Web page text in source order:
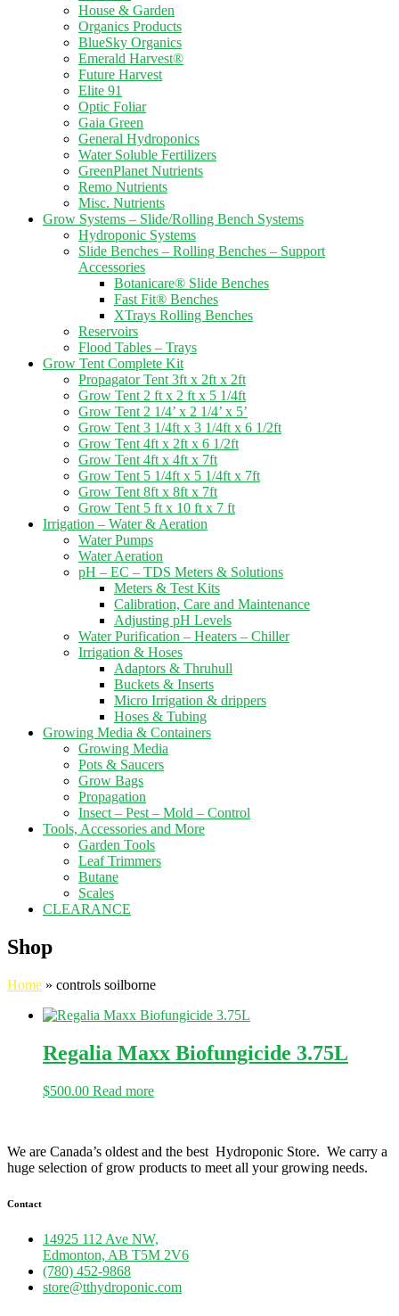
House & Garden
Organics Products
BlueSky Organics
Emerald Harvest®
Future Harvest
Elite 91
Optic Foliar
Gaia Green
General Hydroponics
Water Soluble Fertilizers
GreenPlanet Nutrients
Remo Nutrients
Misc. Nutrients
Grow Systems – Slide/Rolling Bench Systems
Hydroponic Systems
Slide Benches – Rolling Benches – Support
Accessories
Botanicare® Slide Benches
Fast Fit® Benches
XTrays Rolling Benches
Reservoirs
Flood Tables – Trays
Grow Tent Complete Kit
Propagator Tent 3ft x 2ft x 2ft
Grow Tent 2 ft x 2 ft x 5 1/4ft
Grow Tent 2 1/4’ x 2 1/4’ x 5’
Grow Tent 3 1/4ft x 3 1/4ft x 6 1/2ft
Grow Tent 4ft x 2ft x 6 1/2ft
Grow Tent 4ft x 4ft x 7ft
Grow Tent 5 1/4ft x 5 1/4ft x 7ft
Grow Tent 8ft x 8ft x 7ft
Grow Tent 5 ft x 10 ft x 7 ft
Irrigation – Water & Aeration
Water Pumps
Water Aeration
pH – EC – TDS Meters & Solutions
Meters & Test Kits
Calibration, Care and Maintenance
Adjusting pH Levels
Water Purification – Heaters – Chiller
Irrigation & Hoses
Adaptors & Thruhull
Buckets & Inserts
Micro Irrigation & drippers
Hoses & Tubing
Growing Media & Containers
Growing Media
Pots & Saucers
Grow Bags
Propagation
Insect – Pest – Mold – Control
Tools, Accessories and More
Garden Tools
Leaf Trimmers
Butane
Scales
CLEARANCE
Shop
Home » controls soilborne
Regalia Maxx Biofungicide 3.75L
$500.00 Read more
We are Canada’s oldest and the best Hydroponic Store. We carry a
huge selection of grow products to meet all your growing needs.
Contact
14925 112 Ave NW,
Edmonton, AB T5M 2V6
(780) 452-9868
store@tthydroponic.com